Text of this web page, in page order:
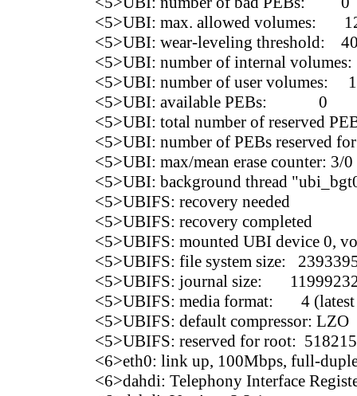
<5>UBI: max. allowed volumes:
<5>UBI: wear-leveling threshold:
<5>UBI: number of internal volumes:
<5>UBI: number of user volumes: 1
<5>UBI: available PEBs: 0
<5>UBI: total number of reserved
<5>UBI: number of PEBs reserved
<5>UBI: max/mean erase counter: 3/0
<5>UBI: background thread
<5>UBIFS: recovery needed
<5>UBIFS: recovery completed
<5>UBIFS: mounted UBI device 0,
<5>UBIFS: file system size:
<5>UBIFS: journal size:
<5>UBIFS: media format: 4 (latest
<5>UBIFS: default compressor: LZO
<5>UBIFS: reserved for root:
<6>eth0: link up, 100Mbps, full-
<6>dahdi: Telephony Interface